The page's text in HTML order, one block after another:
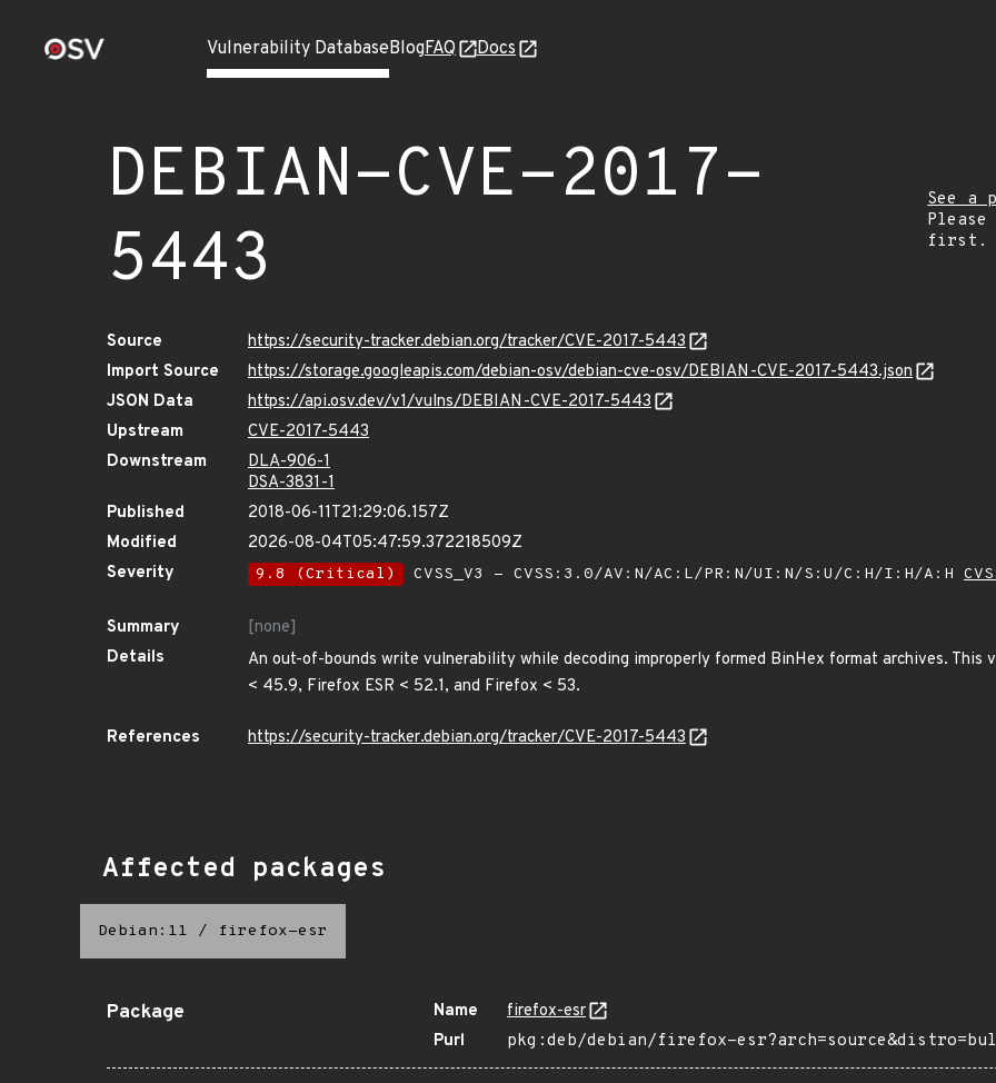
Vulnerability DatabaseBlogFAQ Docs
DEBIAN-CVE-2017-
5443
See a
first.
Source
https://security-tracker.debian.org/tracker/CVE-2017-5443
Import Source
https://storage.googleapis.com/debian-osv/debian-cve-osv/DEBIAN-CVE-2017-5443.json
JSON Data
https://api.osv.dev/v1/vulns/DEBIAN-CVE-2017-5443
Upstream
CVE-2017-5443
Downstream
DLA-906-1
DSA-3831-1
Published
2018-06-11T21:29:06.157Z
Modified
2026-08-04T05:47:59.372218509Z
Severity
9.8 (Critical) CVSS_V3 - CVSS:3.0/AV:N/AC:L/PR:N/UI:N/S:U/C:H/I:H/A:H
Summary
[none]
Details
An out-of-bounds write vulnerability while decoding improperly formed BinHex format archives. This
< 45.9, Firefox ESR < 52.1, and Firefox < 53.
References https://security-tracker.debian.org/tracker/CVE-2017-5443
Affected packages
Debian:11 / firefox-esr
Package Name
firefox-esr
Purl
pkg:deb/debian/firefox-